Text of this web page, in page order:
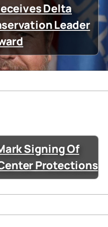
Delta
Leader
Signing Of
Protections